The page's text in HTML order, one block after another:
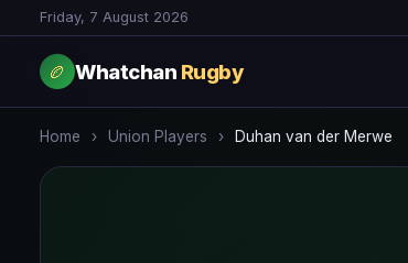
Friday, 7 August 2026
🏉 Whatchan Rugby
Home › Union Players › Duhan van der Merwe